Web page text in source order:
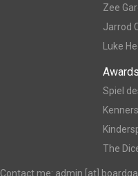
Zee
Jarrod
Luke
Awards
Spiel
The
Contact me: admin [at]